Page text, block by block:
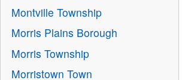
Montville Township
Morris Plains Borough
Morris Township
Morristown Town